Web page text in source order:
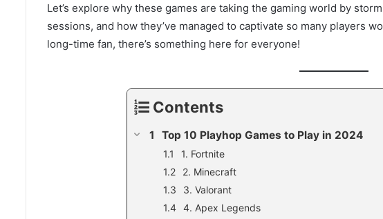
Let’s explore why these games are taking the gaming world by
sessions, and how they’ve managed to captivate so many players
long-time fan, there’s something here for everyone!
Contents
Top 10 Playhop Games to Play in 2024
1. Fortnite
2. Minecraft
3. Valorant
4. Apex Legends